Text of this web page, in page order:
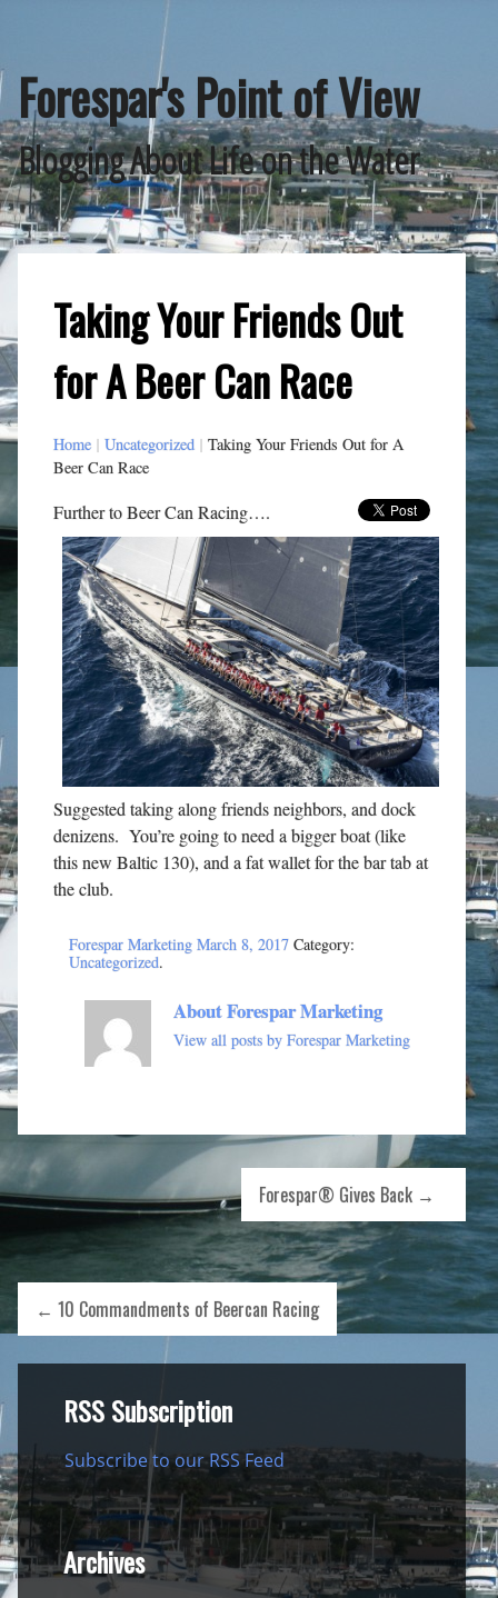
Forespar's Point of View
Blogging About Life on the Water
Taking Your Friends Out
for A Beer Can Race
Home | Uncategorized | Taking Your Friends Out for A
Beer Can Race
Further to Beer Can Racing….
Suggested taking along friends neighbors, and dock
denizens. You’re going to need a bigger boat (like
this new Baltic 130), and a fat wallet for the bar tab at
the club.
Forespar Marketing March 8, 2017 Category:
Uncategorized.
About Forespar Marketing
View all posts by Forespar Marketing
Forespar® Gives Back →
← 10 Commandments of Beercan Racing
RSS Subscription
Subscribe to our RSS Feed
Archives